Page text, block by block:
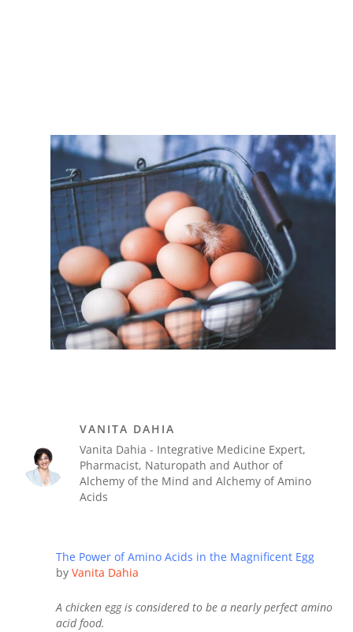
VANITA DAHIA
Vanita Dahia - Integrative Medicine Expert,
Pharmacist, Naturopath and Author of
Alchemy of the Mind and Alchemy of Amino
Acids
The Power of Amino Acids in the Magnificent Egg
byVanita Dahia
A chicken egg is considered to be a nearly perfect amino
acid food.